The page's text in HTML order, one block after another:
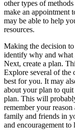
other types of
make an appointment
may be able to help
resources.
Making the decision
identify why and
Next, create a plan.
Explore several of the
best for you. It may
about your plan to
plan. This will
remember your
family and friends in
and encouragement